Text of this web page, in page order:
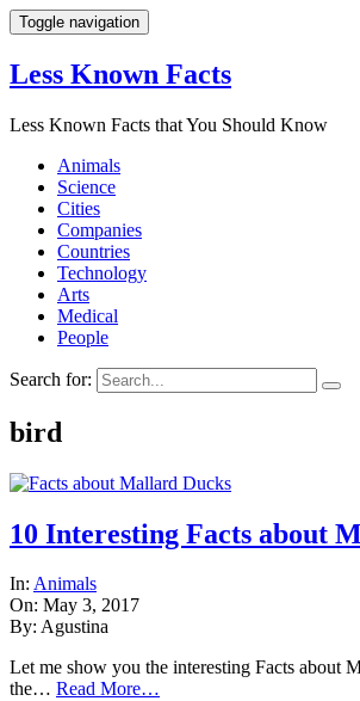
Toggle navigation
Less Known Facts
Less Known Facts that You Should Know
Animals
Science
Cities
Companies
Countries
Technology
Arts
Medical
People
Search for:
bird
10 Interesting Facts about
In: Animals
On: May 3, 2017
By: Agustina
Let me show you the interesting Facts about
the… Read More…